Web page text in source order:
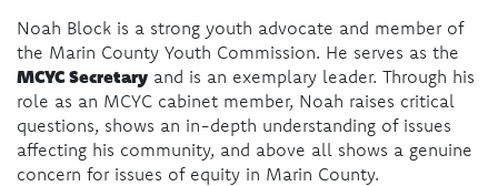
Noah Block is a strong youth advocate and member of
the Marin County Youth Commission. He serves as the
MCYC Secretary and is an exemplary leader. Through his
role as an MCYC cabinet member, Noah raises critical
questions, shows an in-depth understanding of issues
affecting his community, and above all shows a genuine
concern for issues of equity in Marin County.